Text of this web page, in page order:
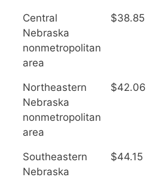
Central
Nebraska
nonmetropolitan
area
$38.85
Northeastern
Nebraska
nonmetropolitan
area
$42.06
Southeastern
Nebraska
$44.15